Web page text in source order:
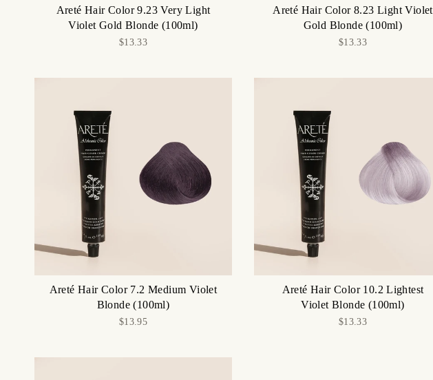
Areté Hair Color 9.23 Very Light
Violet Gold Blonde (100ml)
$13.33
Areté Hair Color 8.23 Light Violet
Gold Blonde (100ml)
$13.33
Areté Hair Color 7.2 Medium Violet
Blonde (100ml)
$13.95
Areté Hair Color 10.2 Lightest
Violet Blonde (100ml)
$13.33